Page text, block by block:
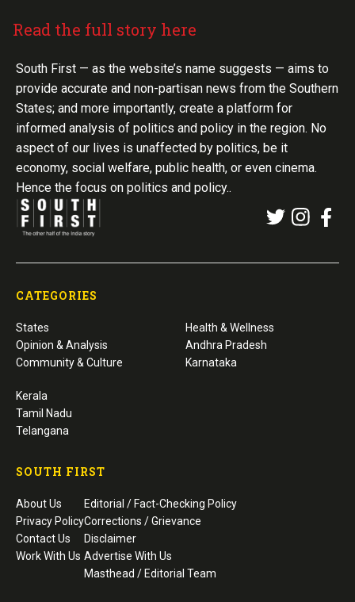
Read the full story here
South First — as the website’s name suggests — aims to
provide accurate and non-partisan news from the Southern
States; and more importantly, create a platform for
informed analysis of politics and policy in the region. No
aspect of our lives is unaffected by politics, be it
economy, social welfare, public health, or even cinema.
Hence the focus on politics and policy..
CATEGORIES
States
Opinion & Analysis
Community & Culture
Health & Wellness
Andhra Pradesh
Karnataka
Kerala
Tamil Nadu
Telangana
SOUTH FIRST
About Us
Privacy Policy
Contact Us
Work With Us
Editorial / Fact-Checking Policy
Corrections / Grievance
Disclaimer
Advertise With Us
Masthead / Editorial Team